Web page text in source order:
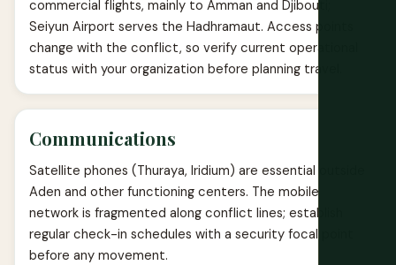
commercial flights, mainly to Amman and Djibouti;
Seiyun Airport serves the Hadhramaut. Access points
change with the conflict, so verify current operational
status with your organization before planning travel.
Communications
Satellite phones (Thuraya, Iridium) are essential outside
Aden and other functioning centers. The mobile
network is fragmented along conflict lines; establish
regular check-in schedules with a security focal point
before any movement.